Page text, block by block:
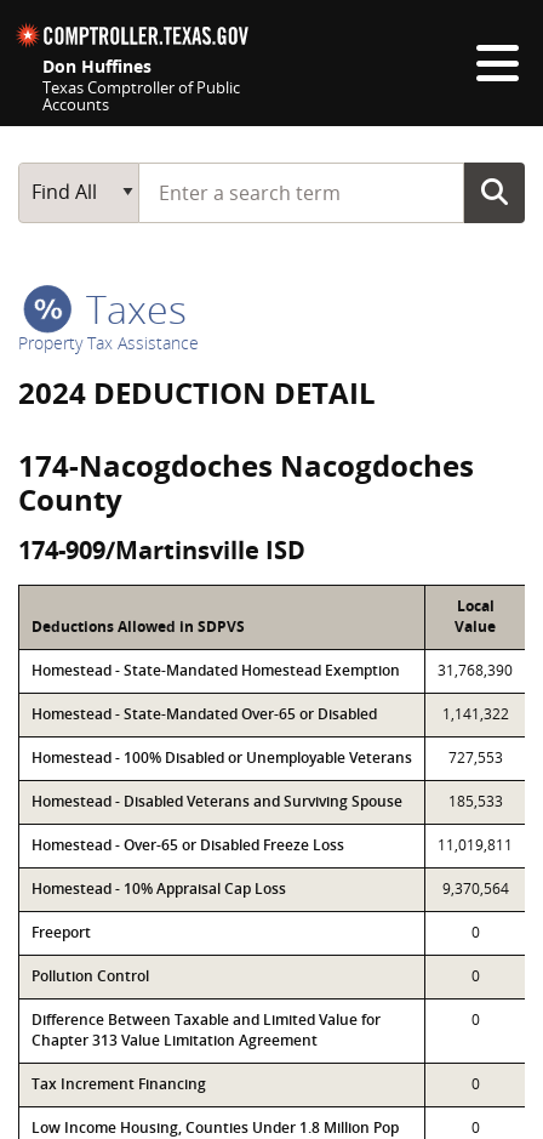
Don Huffines
Texas Comptroller of Public
Accounts
Main Search
Find All
Start typing a search term
Taxes
Property Tax Assistance
2024 DEDUCTION DETAIL
174-Nacogdoches Nacogdoches
County
174-909/Martinsville ISD
Deductions Allowed in SDPVS
Local
Value
Homestead - State-Mandated Homestead Exemption 31,768,390
Homestead - State-Mandated Over-65 or Disabled 1,141,322
Homestead - 100% Disabled or Unemployable Veterans 727,553
Homestead - Disabled Veterans and Surviving Spouse 185,533
Homestead - Over-65 or Disabled Freeze Loss 11,019,811
Homestead - 10% Appraisal Cap Loss 9,370,564
Freeport 0
Pollution Control 0
Difference Between Taxable and Limited Value for
Chapter 313 Value Limitation Agreement
0
Tax Increment Financing 0
Low Income Housing, Counties Under 1.8 Million Pop 0